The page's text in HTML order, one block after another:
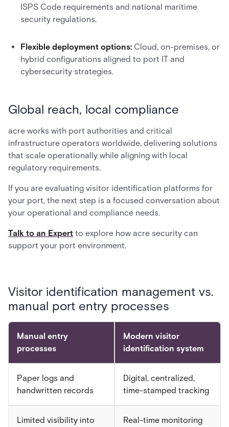
ISPS Code requirements and national maritime
security regulations.
Flexible deployment options: Cloud, on-premises, or
hybrid configurations aligned to port IT and
cybersecurity strategies.
Global reach, local compliance
acre works with port authorities and critical
infrastructure operators worldwide, delivering solutions
that scale operationally while aligning with local
regulatory requirements.
If you are evaluating visitor identification platforms for
your port, the next step is a focused conversation about
your operational and compliance needs.
Talk to an Expert to explore how acre security can
support your port environment.
Visitor identification management vs.
manual port entry processes
Manual entry
processes
Modern visitor
identification system
Paper logs and
handwritten records
Digital, centralized,
time-stamped tracking
Limited visibility into
Real-time monitoring